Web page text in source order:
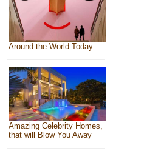
Around the World Today
Amazing Celebrity Homes,
that will Blow You Away